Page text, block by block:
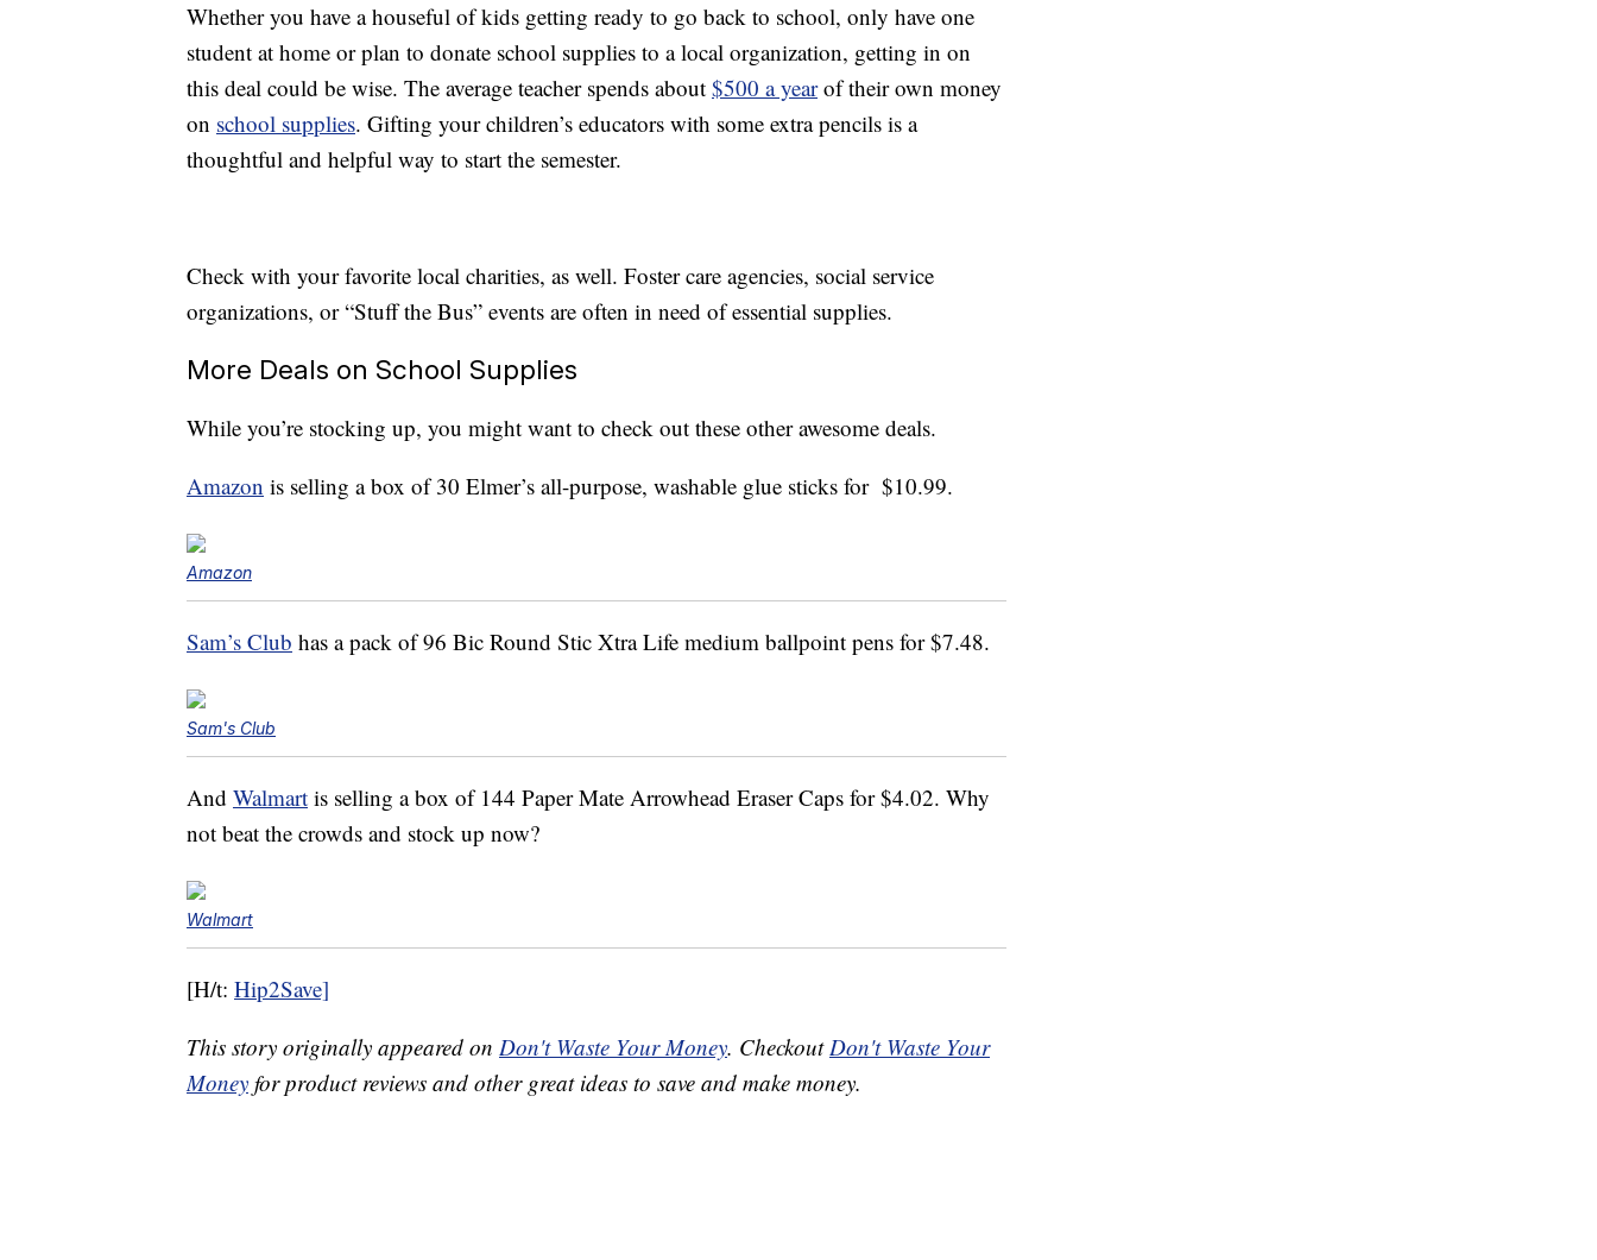
Whether you have a houseful of kids getting ready to go back to school, only have one
student at home or plan to donate school supplies to a local organization, getting in on
this deal could be wise. The average teacher spends about $500 a yearof their own money
on school supplies. Gifting your children’s educators with some extra pencils is a
thoughtful and helpful way to start the semester.
Check with your favorite local charities, as well. Foster care agencies, social service
organizations, or “Stuff the Bus” events are often in need of essential supplies.
More Deals on School Supplies
While you’re stocking up, you might want to check out these other awesome deals.
Amazon is selling a box of 30 Elmer’s all-purpose, washable glue sticks for $10.99.
Amazon
Sam’s Club has a pack of 96 Bic Round Stic Xtra Life medium ballpoint pens for $7.48.
Sam's Club
And Walmart is selling a box of 144 Paper Mate Arrowhead Eraser Caps for $4.02. Why
not beat the crowds and stock up now?
Walmart
[H/t: Hip2Save]
This story originally appeared on Don't Waste Your Money. CheckoutDon't Waste Your
Money for product reviews and other great ideas to save and make money.